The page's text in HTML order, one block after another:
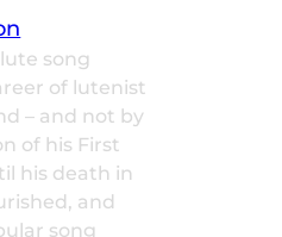
song
of lutenist
– and not by
of his First
his death in
and
song